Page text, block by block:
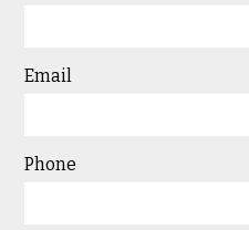
Email
Phone